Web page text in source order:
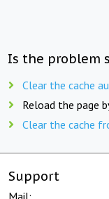
Is the problem
Clear the cache
Reload the page
Clear the cache
Support
Mail: